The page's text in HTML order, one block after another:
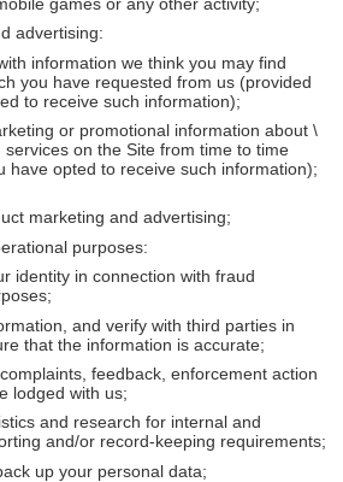
advertising:
information we think you may find
you have requested from us (provided
to receive such information);
or promotional information about \
services on the Site from time to time
have opted to receive such information);
marketing and advertising;
purposes:
identity in connection with fraud
and verify with third parties in
that the information is accurate;
feedback, enforcement action
lodged with us;
and research for internal and
and/or record-keeping requirements;
up your personal data;